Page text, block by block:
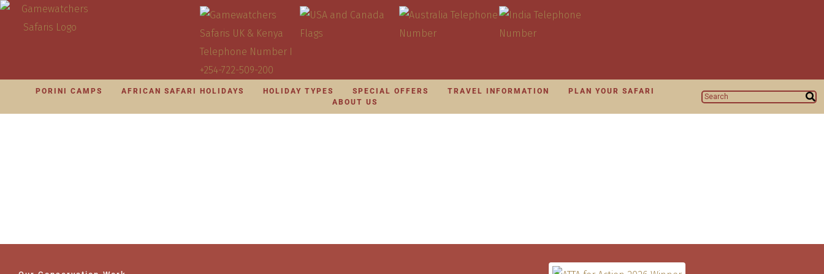
PORINI CAMPS AFRICAN SAFARI HOLIDAYS HOLIDAY TYPES SPECIAL OFFERS TRAVEL INFORMATION
PLAN YOUR SAFARI
ABOUT US